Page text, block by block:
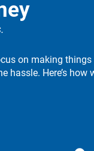
business to the next
more
on making things
hassle. Here’s how